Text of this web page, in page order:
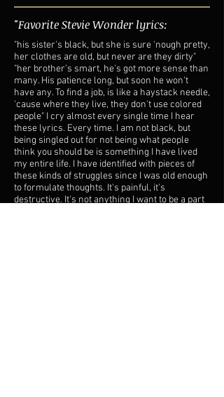
"Favorite Stevie Wonder lyrics:
"his sister's black, but she is sure 'nough pretty,
her clothes are old, but never are they dirty"
"her brother's smart, he's got more sense than
many. His patience long, but soon he won't
have any. To find a job, is like a haystack needle,
'cause where they live, they don't use colored
people" I cry almost every single time I hear
these lyrics. Every time. I am not black, but
being singled out for not being what people
think you should be is something I have lived
my entire life. I have identified with pieces of
these kinds of struggles since I was old enough
to formulate thoughts. It's painful, it's
destructive. It's not anything I want to be a part